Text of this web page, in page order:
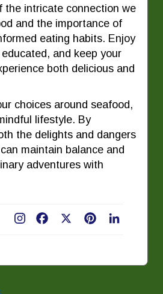
the intricate connection we
and the importance of
eating habits. Enjoy
and keep your
both delicious and
choices around seafood,
lifestyle. By
the delights and dangers
maintain balance and
adventures with
Pinterest
Facebook